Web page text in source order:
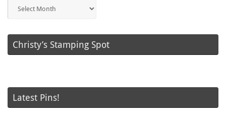
Posts
Christy’s Stamping Spot
Latest Pins!